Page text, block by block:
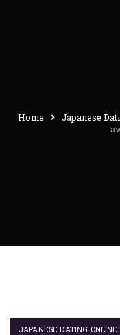
Home Japanese
JAPANESE DATING ONLINE